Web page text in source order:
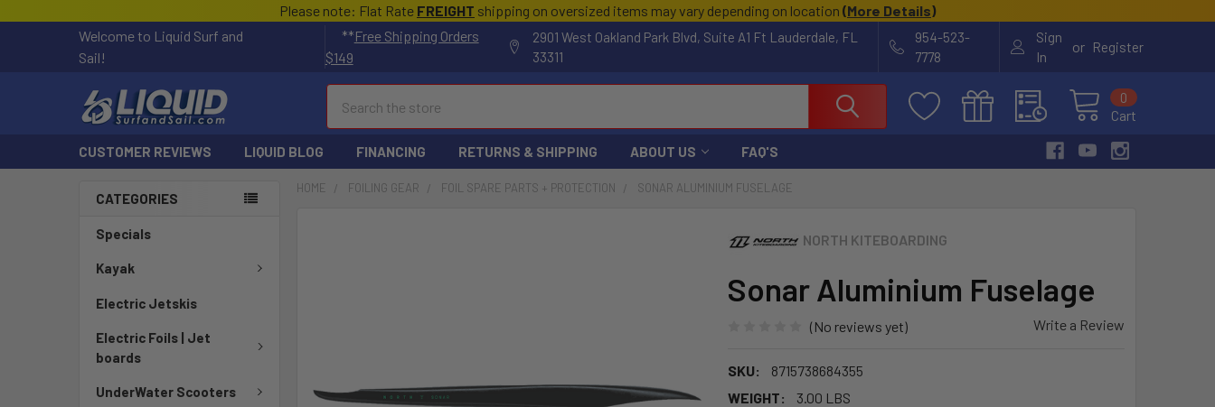
Please note: Flat Rate FREIGHT shipping on oversized items may vary depending on location (More Details)
Welcome to Liquid Surf and
Sail!
**Free Shipping Orders
$149
2901 West Oakland Park Blvd, Suite A1 Ft Lauderdale, FL
33311
954-523-
7778
Sign
In
or Register
Cart
0
CUSTOMER REVIEWS LIQUID BLOG FINANCING RETURNS & SHIPPING ABOUT US FAQ'S
CATEGORIES
Specials
Kayak
Electric Jetskis
Electric Foils | Jet
boards
UnderWater Scooters
HOME FOILING GEAR FOIL SPARE PARTS + PROTECTION SONAR ALUMINIUM FUSELAGE
NORTH KITEBOARDING
Sonar Aluminium Fuselage
(No reviews yet) Write a Review
SKU:
8715738684355
WEIGHT:
3.00 LBS
TO CART